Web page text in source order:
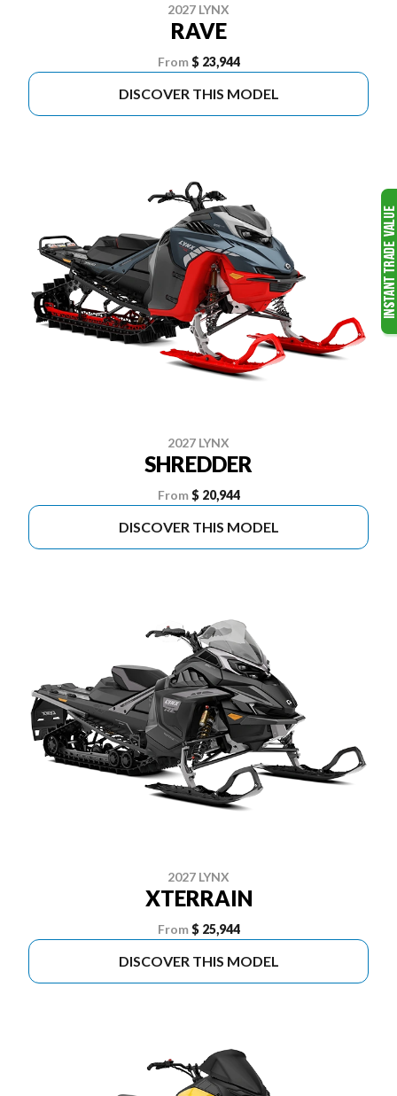
2027 LYNX
RAVE
From $ 23,944
DISCOVER THIS MODEL
2027 LYNX
SHREDDER
From $ 20,944
DISCOVER THIS MODEL
2027 LYNX
XTERRAIN
From $ 25,944
DISCOVER THIS MODEL